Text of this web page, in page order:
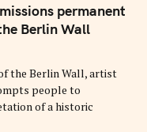
permanent
Berlin Wall
the Berlin Wall, artist
people to
of a historic